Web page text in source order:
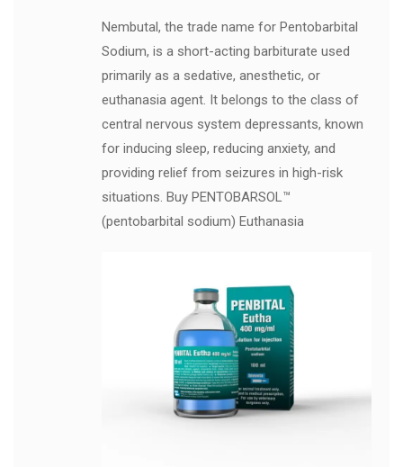
Nembutal, the trade name for Pentobarbital
Sodium, is a short-acting barbiturate used
primarily as a sedative, anesthetic, or
euthanasia agent. It belongs to the class of
central nervous system depressants, known
for inducing sleep, reducing anxiety, and
providing relief from seizures in high-risk
situations. Buy PENTOBARSOL™
(pentobarbital sodium) Euthanasia